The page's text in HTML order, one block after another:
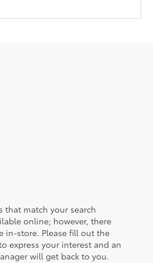
that match your search
online; however, there
in-store. Please fill out the
express your interest and an
will get back to you.